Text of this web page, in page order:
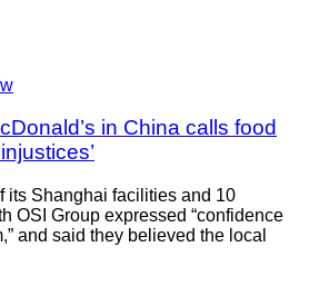
in China calls food
its Shanghai facilities and 10
OSI Group expressed “confidence
and said they believed the local